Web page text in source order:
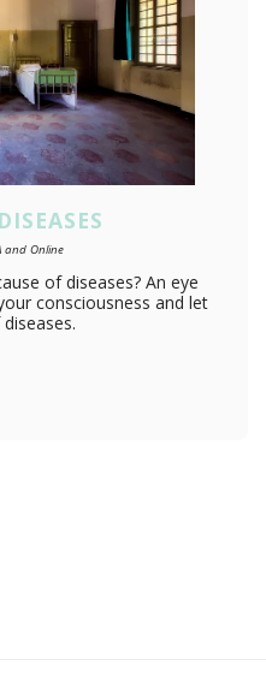
and Online
of diseases? An eye
consciousness and let